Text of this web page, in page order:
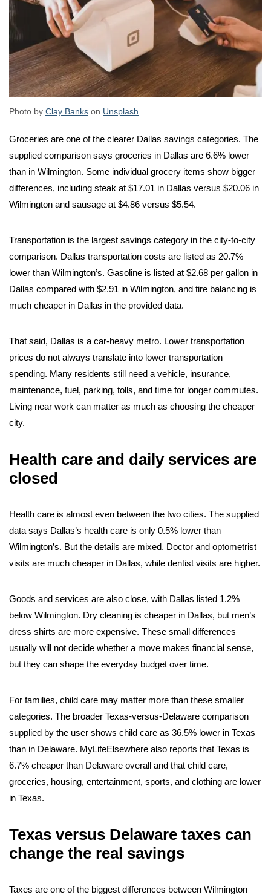
Photo by Clay Banks on Unsplash
Groceries are one of the clearer Dallas savings categories. The
supplied comparison says groceries in Dallas are 6.6% lower
than in Wilmington. Some individual grocery items show bigger
differences, including steak at $17.01 in Dallas versus $20.06 in
Wilmington and sausage at $4.86 versus $5.54.
Transportation is the largest savings category in the city-to-city
comparison. Dallas transportation costs are listed as 20.7%
lower than Wilmington’s. Gasoline is listed at $2.68 per gallon in
Dallas compared with $2.91 in Wilmington, and tire balancing is
much cheaper in Dallas in the provided data.
That said, Dallas is a car-heavy metro. Lower transportation
prices do not always translate into lower transportation
spending. Many residents still need a vehicle, insurance,
maintenance, fuel, parking, tolls, and time for longer commutes.
Living near work can matter as much as choosing the cheaper
city.
Health care and daily services are
closed
Health care is almost even between the two cities. The supplied
data says Dallas’s health care is only 0.5% lower than
Wilmington’s. But the details are mixed. Doctor and optometrist
visits are much cheaper in Dallas, while dentist visits are higher.
Goods and services are also close, with Dallas listed 1.2%
below Wilmington. Dry cleaning is cheaper in Dallas, but men’s
dress shirts are more expensive. These small differences
usually will not decide whether a move makes financial sense,
but they can shape the everyday budget over time.
For families, child care may matter more than these smaller
categories. The broader Texas-versus-Delaware comparison
supplied by the user shows child care as 36.5% lower in Texas
than in Delaware. MyLifeElsewhere also reports that Texas is
6.7% cheaper than Delaware overall and that child care,
groceries, housing, entertainment, sports, and clothing are lower
in Texas.
Texas versus Delaware taxes can
change the real savings
Taxes are one of the biggest differences between Wilmington